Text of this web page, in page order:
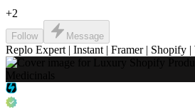
+2
Follow Message
Replo Expert | Instant | Framer | Shopify |